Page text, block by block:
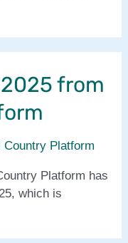
from
Country Platform
Platform has
which is